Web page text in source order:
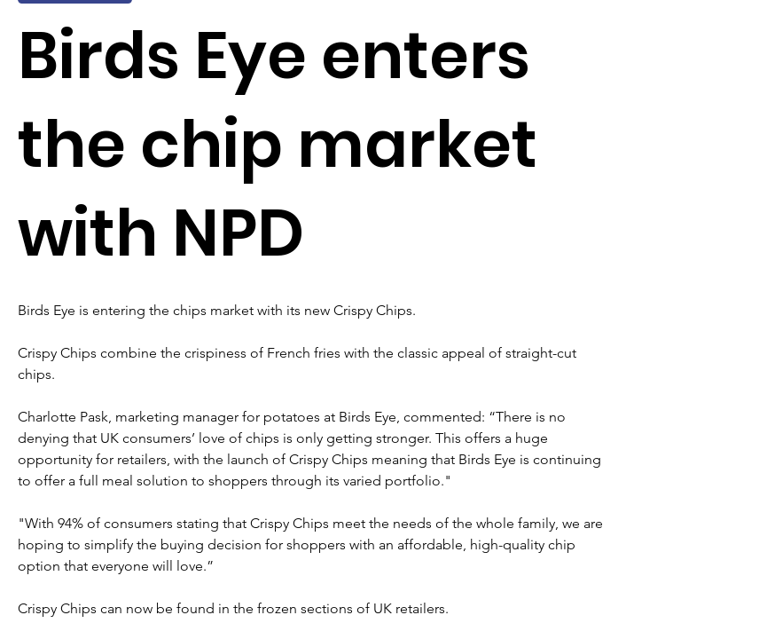
Birds Eye enters
the chip market
with NPD
Birds Eye is entering the chips market with its new Crispy Chips.
Crispy Chips combine the crispiness of French fries with the classic appeal of straight-cut
chips.
Charlotte Pask, marketing manager for potatoes at Birds Eye, commented: “There is no
denying that UK consumers’ love of chips is only getting stronger. This offers a huge
opportunity for retailers, with the launch of Crispy Chips meaning that Birds Eye is continuing
to offer a full meal solution to shoppers through its varied portfolio."
"With 94% of consumers stating that Crispy Chips meet the needs of the whole family, we are
hoping to simplify the buying decision for shoppers with an affordable, high-quality chip
option that everyone will love.”
Crispy Chips can now be found in the frozen sections of UK retailers.